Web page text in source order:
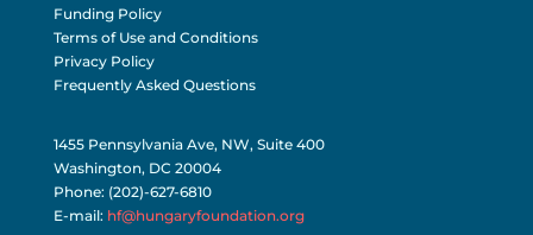
Funding Policy
Terms of Use and Conditions
Privacy Policy
Frequently Asked Questions
1455 Pennsylvania Ave, NW, Suite 400
Washington, DC 20004
Phone: (202)-627-6810
E-mail: hf@hungaryfoundation.org